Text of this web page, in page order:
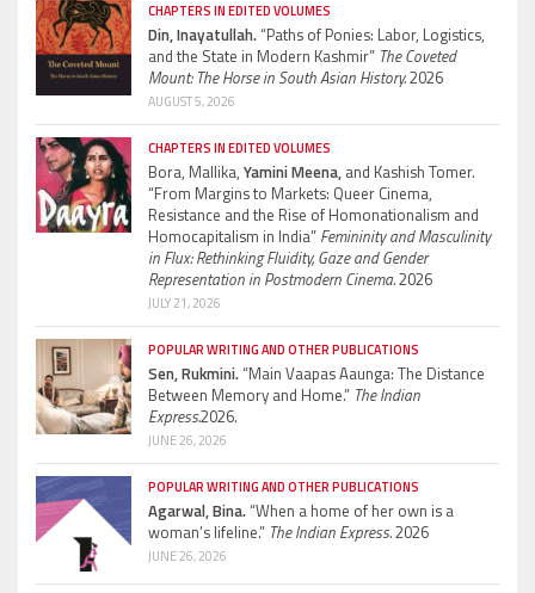
CHAPTERS IN EDITED VOLUMES
Din, Inayatullah.“Paths of Ponies: Labor, Logistics,
and the State in Modern Kashmir” The Coveted
Mount: The Horse in South Asian History.2026
AUGUST 5, 2026
CHAPTERS IN EDITED VOLUMES
Bora, Mallika, Yamini Meena, and Kashish Tomer.
“From Margins to Markets: Queer Cinema,
Resistance and the Rise of Homonationalism and
Homocapitalism in India” Femininity and Masculinity
in Flux: Rethinking Fluidity, Gaze and Gender
Representation in Postmodern Cinema.2026
JULY 21, 2026
POPULAR WRITING AND OTHER PUBLICATIONS
Sen, Rukmini.“Main Vaapas Aaunga: The Distance
Between Memory and Home.” The Indian
Express.2026.
JUNE 26, 2026
POPULAR WRITING AND OTHER PUBLICATIONS
Agarwal, Bina.“When a home of her own is a
woman’s lifeline.” The Indian Express.2026
JUNE 26, 2026